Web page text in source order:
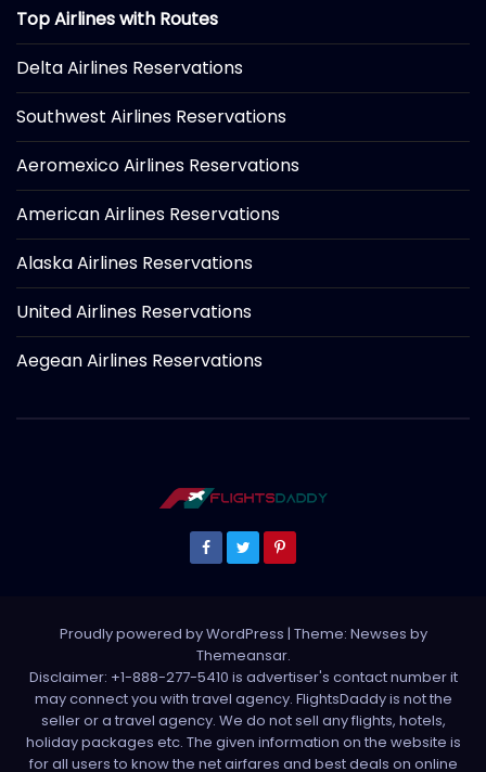
Top Airlines with Routes
Delta Airlines Reservations
Southwest Airlines Reservations
Aeromexico Airlines Reservations
American Airlines Reservations
Alaska Airlines Reservations
United Airlines Reservations
Aegean Airlines Reservations
Proudly powered by WordPress | Theme: Newses by
Themeansar.
Disclaimer: +1-888-277-5410 is advertiser's contact number it
may connect you with travel agency. FlightsDaddy is not the
seller or a travel agency. We do not sell any flights, hotels,
holiday packages etc. The given information on the website is
for all users to know the net airfares and best deals on online